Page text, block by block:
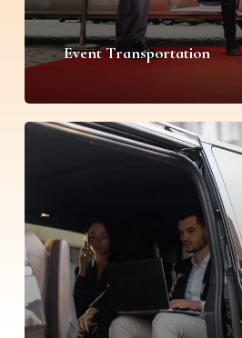
Event Transportation